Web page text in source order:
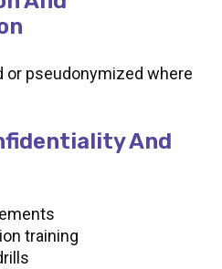
or pseudonymized where
And
training